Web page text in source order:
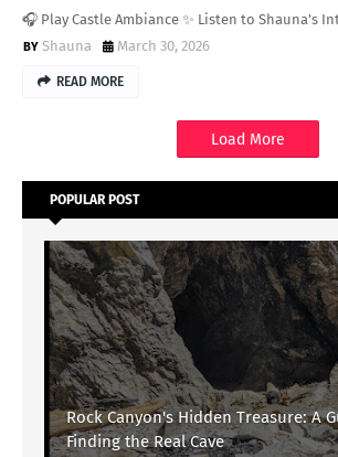
🎧 Play Castle Ambiance ✨ Listen to Shauna's
Shauna
March 30, 2026
READ MORE
Load More
POPULAR POST
Rock Canyon's Hidden Treasure: A
Finding the Real Cave